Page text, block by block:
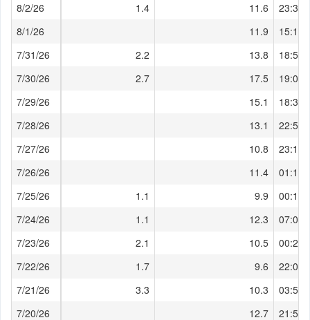
1.4
11.6
11.9
2.2
13.8
2.7
17.5
15.1
13.1
10.8
11.4
1.1
9.9
1.1
12.3
2.1
10.5
1.7
9.6
3.3
10.3
12.7
8/2/26
8/1/26
7/31/26
7/30/26
7/29/26
7/28/26
7/27/26
7/26/26
7/25/26
7/24/26
7/23/26
7/22/26
7/21/26
7/20/26